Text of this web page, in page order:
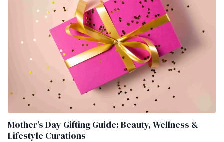
Mother’s Day Gifting Guide: Beauty, Wellness &
Lifestyle Curations